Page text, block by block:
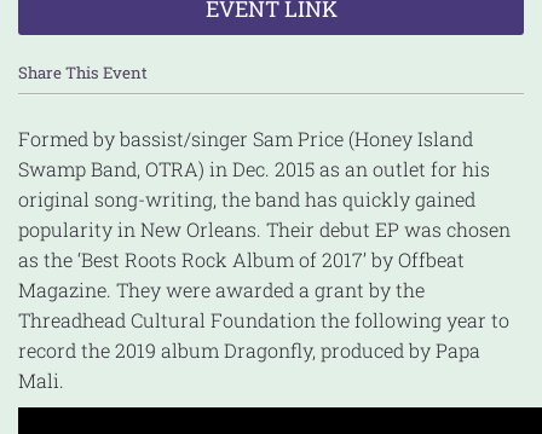
EVENT LINK
Share This Event
Formed by bassist/singer Sam Price (Honey Island
Swamp Band, OTRA) in Dec. 2015 as an outlet for his
original song-writing, the band has quickly gained
popularity in New Orleans. Their debut EP was chosen
as the ‘Best Roots Rock Album of 2017’ by Offbeat
Magazine. They were awarded a grant by the
Threadhead Cultural Foundation the following year to
record the 2019 album Dragonfly, produced by Papa
Mali.